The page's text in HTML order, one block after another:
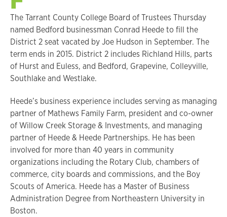
The Tarrant County College Board of Trustees Thursday
named Bedford businessman Conrad Heede to fill the
District 2 seat vacated by Joe Hudson in September. The
term ends in 2015. District 2 includes Richland Hills, parts
of Hurst and Euless, and Bedford, Grapevine, Colleyville,
Southlake and Westlake.
Heede’s business experience includes serving as managing
partner of Mathews Family Farm, president and co-owner
of Willow Creek Storage & Investments, and managing
partner of Heede & Heede Partnerships. He has been
involved for more than 40 years in community
organizations including the Rotary Club, chambers of
commerce, city boards and commissions, and the Boy
Scouts of America. Heede has a Master of Business
Administration Degree from Northeastern University in
Boston.